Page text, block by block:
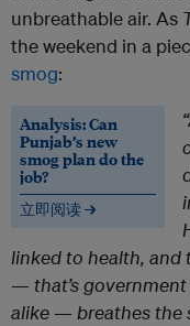
unbreathable air. As
the weekend in a
smog:
Analysis: Can
Punjab’s new
smog plan do the
job?
立即阅读 →
linked to health, and
— that’s
alike — breathes the